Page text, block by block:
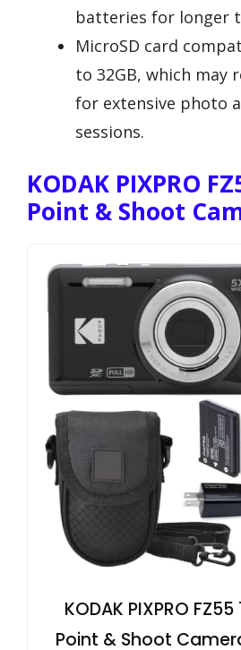
batteries for longer
MicroSD card
to 32GB, which may
for extensive photo
sessions.
KODAK PIXPRO
Point & Shoot
KODAK PIXPRO
Point & Shoot